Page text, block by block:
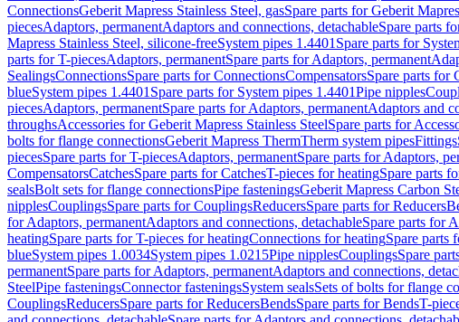
ConnectionsGeberit Mapress Stainless Steel, gasSpare parts for Geberit
piecesAdaptors, permanentAdaptors and connections, detachableSpare parts
Mapress Stainless Steel, silicone-freeSystem pipes 1.4401 Spare parts for
parts for T-piecesAdaptors, permanentSpare parts for Adaptors, permanent
SealingsConnectionsSpare parts for ConnectionsCompensatorsSpare parts for
blueSystem pipes 1.4401 Spare parts for System pipes 1.4401Pipe nipples
piecesAdaptors, permanentSpare parts for Adaptors, permanentAdaptors and
throughsAccessories for Geberit Mapress Stainless SteelSpare parts for
bolts for flange connectionsGeberit Mapress ThermTherm system pipesFittings
piecesSpare parts for T-piecesAdaptors, permanentSpare parts for Adaptors,
CompensatorsCatchesSpare parts for CatchesT-pieces for heatingSpare parts
sealsBolt sets for flange connectionsPipe fasteningsGeberit Mapress Carbon
nipplesCouplingsSpare parts for CouplingsReducersSpare parts for Reducers
for Adaptors, permanentAdaptors and connections, detachableSpare parts for
heatingSpare parts for T-pieces for heatingConnections for heatingSpare parts
blueSystem pipes 1.0034System pipes 1.0215Pipe nipplesCouplingsSpare
permanentSpare parts for Adaptors, permanentAdaptors and connections,
SteelPipe fasteningsConnector fasteningsSystem sealsSets of bolts for flange
CouplingsReducersSpare parts for ReducersBendsSpare parts for BendsT-